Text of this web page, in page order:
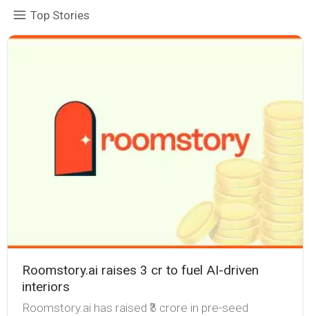
Top Stories
Roomstory.ai raises ₹3 cr to fuel AI-driven
interiors
Roomstory.ai has raised ₹3 crore in pre-seed